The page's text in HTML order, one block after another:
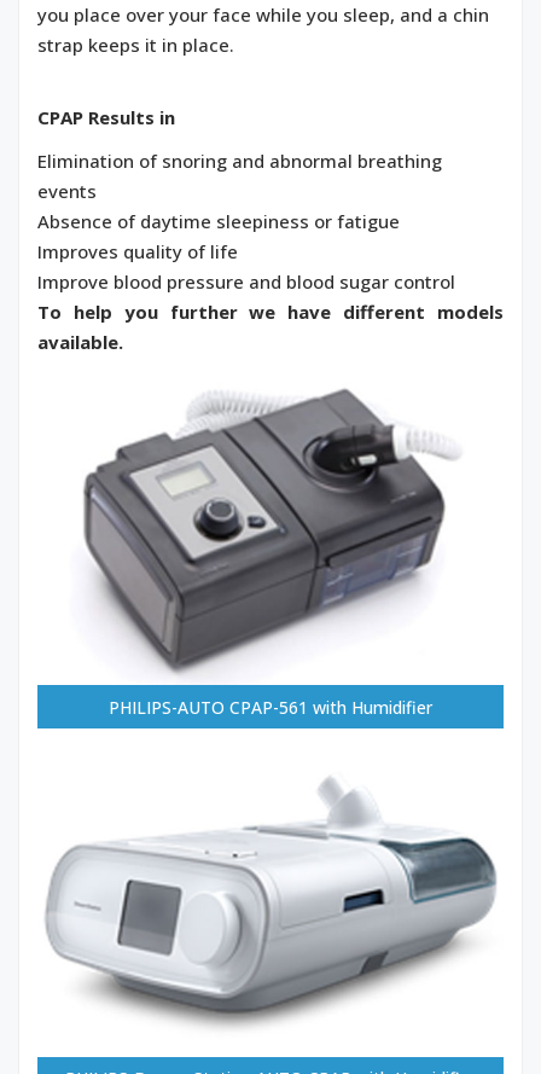
you place over your face while you sleep, and a chin
strap keeps it in place.
CPAP Results in
Elimination of snoring and abnormal breathing
events
Absence of daytime sleepiness or fatigue
Improves quality of life
Improve blood pressure and blood sugar control
To help you further we have different models
available.
PHILIPS-AUTO CPAP-561 with Humidifier